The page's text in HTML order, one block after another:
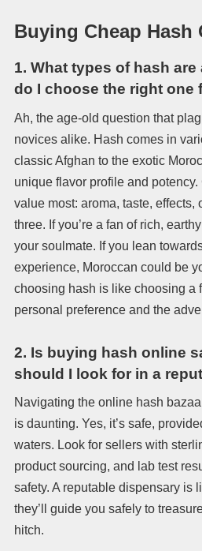
Buying Cheap Hash
1. What types of hash
do I choose the right one
Ah, the age-old question that
novices alike. Hash comes in
classic Afghan to the exotic
unique flavor profile and
value most: aroma, taste, effects,
three. If you’re a fan of rich,
your soulmate. If you lean
experience, Moroccan could be
choosing hash is like choosing a
personal preference and the
2. Is buying hash online
should I look for in a
Navigating the online hash
is daunting. Yes, it’s safe,
waters. Look for sellers with
product sourcing, and lab test
safety. A reputable dispensary is
they’ll guide you safely to
hitch.